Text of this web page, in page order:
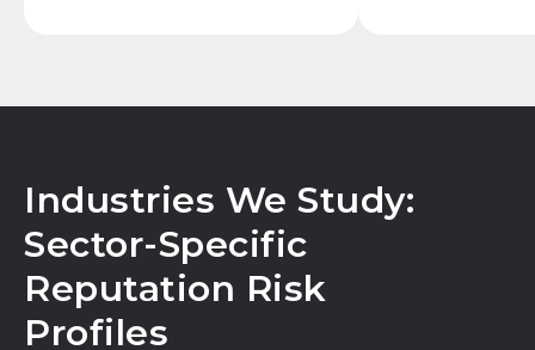
Industries We Study:
Sector-Specific
Reputation Risk
Profiles